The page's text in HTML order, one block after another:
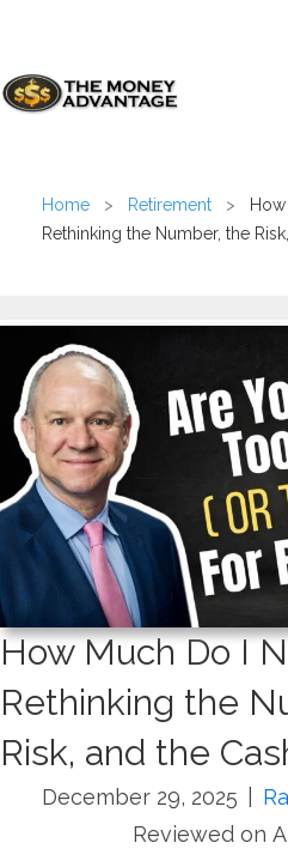
Home > Retirement >
Rethinking the Number, the
How Much Do I
Rethinking the
Risk, and the
December 29, 2025
Reviewed on